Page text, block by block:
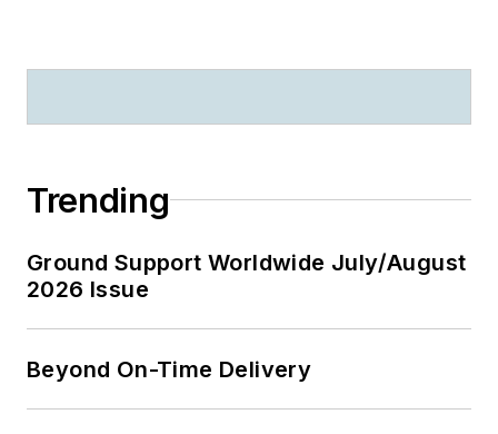
Trending
Ground Support Worldwide July/August
2026 Issue
Beyond On-Time Delivery